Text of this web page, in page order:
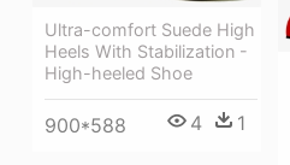
Ultra-comfort Suede High
Heels With Stabilization -
High-heeled Shoe
900*588 4 1